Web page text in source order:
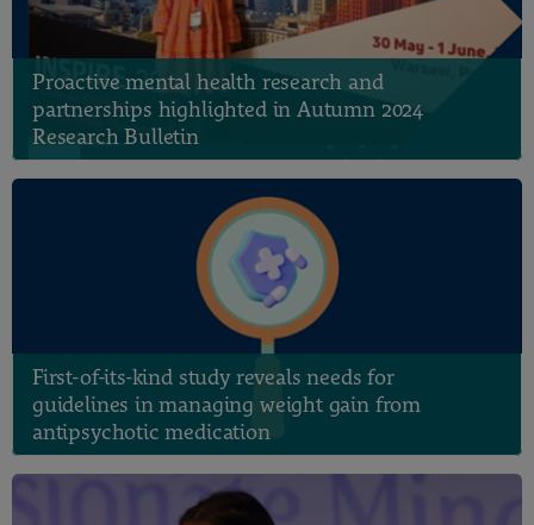
Proactive mental health research and
partnerships highlighted in Autumn 2024
Research Bulletin
First-of-its-kind study reveals needs for
guidelines in managing weight gain from
antipsychotic medication